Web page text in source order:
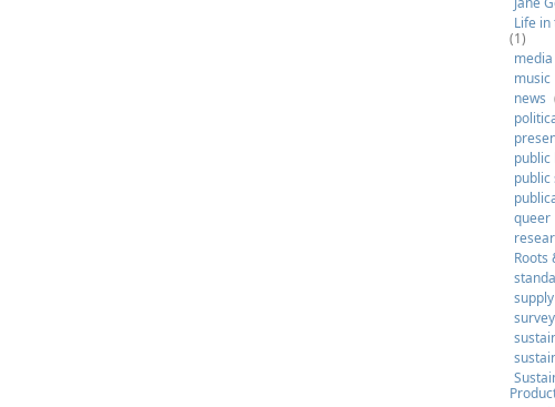
Life
(1)
media
music
news
public
public
queer
Roots
survey